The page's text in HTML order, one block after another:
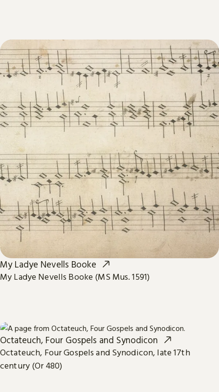
My Ladye Nevells Booke
My Ladye Nevells Booke (MS Mus. 1591)
Octateuch, Four Gospels and Synodicon
Octateuch, Four Gospels and Synodicon, late 17th
century (Or 480)